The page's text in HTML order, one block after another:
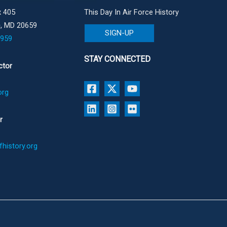
405
MD 20659
This Day In Air Force History
SIGN-UP
STAY CONNECTED